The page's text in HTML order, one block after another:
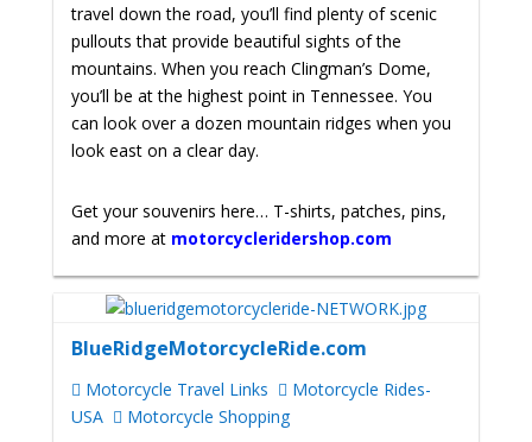
travel down the road, you’ll find plenty of scenic
pullouts that provide beautiful sights of the
mountains. When you reach Clingman’s Dome,
you’ll be at the highest point in Tennessee. You
can look over a dozen mountain ridges when you
look east on a clear day.
Get your souvenirs here… T-shirts, patches, pins,
and more at motorcycleridershop.com
BlueRidgeMotorcycleRide.com
Motorcycle Travel Links
Motorcycle Rides-
USA
Motorcycle Shopping